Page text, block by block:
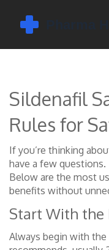
Sildenafil
Rules for
If you’re thinking
have a few
Below are the most
benefits without
Start With the
Always begin with